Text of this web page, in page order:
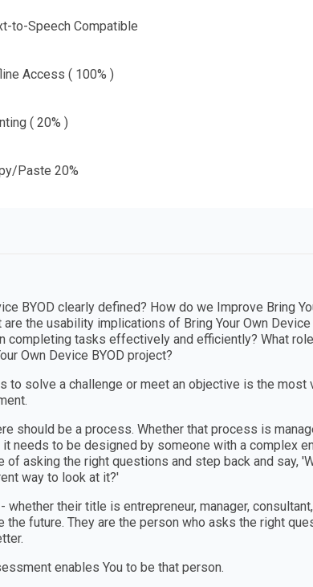
to-Speech Compatible
Access ( 100% )
( 20% )
Paste 20%
BYOD clearly defined? How do we Improve Bring
the usability implications of Bring Your Own Device
completing tasks effectively and efficiently? What
Own Device BYOD project?
to solve a challenge or meet an objective is the most
should be a process. Whether that process is
needs to be designed by someone with a complex
asking the right questions and step back and say,
way to look at it?'
their title is entrepreneur, manager, consultant,
future. They are the person who asks the right
enables You to be that person.